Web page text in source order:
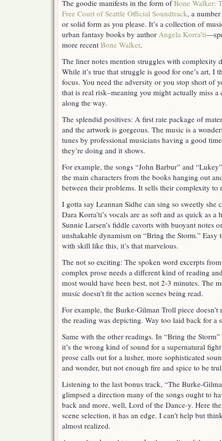
Choices
The goodie manifests in the form ofBone Walker:
Free Court of Seattle Official Soundtrack, a
or solid form as you please. It’s a collection of
urban fantasy books by author Angela Korra’ti
more recent Bone Walker.
The liner notes mention struggles with complexity
While it’s true that struggle is good for one’s art, I
focus. You need the adversity or you stop short of
that is real risk–meaning you might actually miss
along the way.
The splendid positives: A first rate package of
and the artwork is gorgeous. The music is a
tunes by professional musicians having a good
they’re doing and it shows.
For example, the songs “John Barbur” and
the main characters from the books hanging out
between their problems. It sells their complexity to
I gotta say Leannan Sidhe can sing so sweetly she
Dara Korra’ti’s vocals are as soft and as quick as
Sunnie Larsen’s fiddle cavorts with buoyant notes
unshakable dynamism on “Bring the Storm.”
with skill like this, it’s that marvelous.
The not so exciting: The spoken word excerpts
complex prose needs a different kind of reading
most would have been best, not 2-3 minutes. The
music doesn’t fit the action scenes being read.
For example, the Burke-Gilman Troll piece
the reading was depicting. Way too laid back for a
Same with the other readings. In “Bring the
it’s the wrong kind of sound for a supernatural
prose calls out for a lusher, more sophisticated
and wonder, but not enough fire and spice to be
Listening to the last bonus track, “The Burke-
glimpsed a direction many of the songs ought to
back and more, well, Lord of the Dance-y. Here
scene selection, it has an edge. I can’t help but
almost realized.